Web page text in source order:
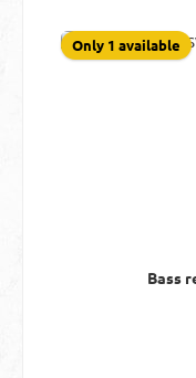
Only 1 available
Bass